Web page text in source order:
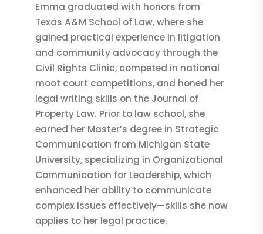
Emma graduated with honors from
Texas A&M School of Law, where she
gained practical experience in litigation
and community advocacy through the
Civil Rights Clinic, competed in national
moot court competitions, and honed her
legal writing skills on the Journal of
Property Law. Prior to law school, she
earned her Master’s degree in Strategic
Communication from Michigan State
University, specializing in Organizational
Communication for Leadership, which
enhanced her ability to communicate
complex issues effectively—skills she now
applies to her legal practice.